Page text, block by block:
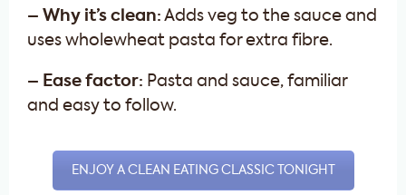
– Why it’s clean: Adds veg to the sauce and
uses wholewheat pasta for extra fibre.
– Ease factor: Pasta and sauce, familiar
and easy to follow.
ENJOY A CLEAN EATING CLASSIC TONIGHT